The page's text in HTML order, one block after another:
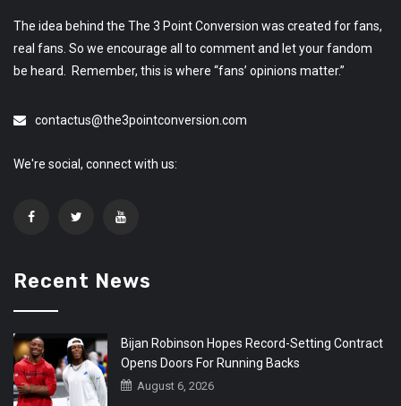
The idea behind the The 3 Point Conversion was created for fans,
real fans. So we encourage all to comment and let your fandom
be heard. Remember, this is where “fans’ opinions matter.”
contactus@the3pointconversion.com
We're social, connect with us:
Recent News
Bijan Robinson Hopes Record-Setting Contract
Opens Doors For Running Backs
August 6, 2026